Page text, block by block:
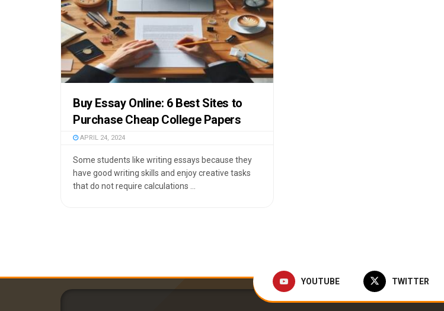
Buy Essay Online: 6 Best Sites to
Purchase Cheap College Papers
APRIL 24, 2024
Some students like writing essays because they
have good writing skills and enjoy creative tasks
that do not require calculations ...
YOUTUBE TWITTER